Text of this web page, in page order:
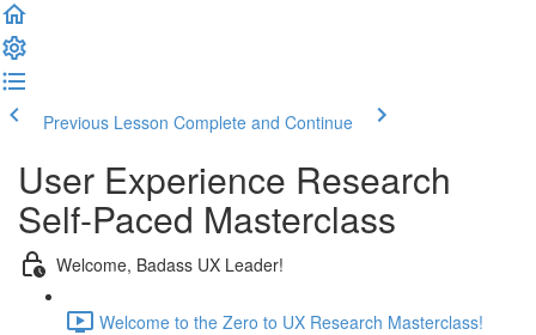
Previous Lesson Complete and Continue
User Experience Research
Self-Paced Masterclass
Welcome, Badass UX Leader!
Welcome to the Zero to UX Research Masterclass!